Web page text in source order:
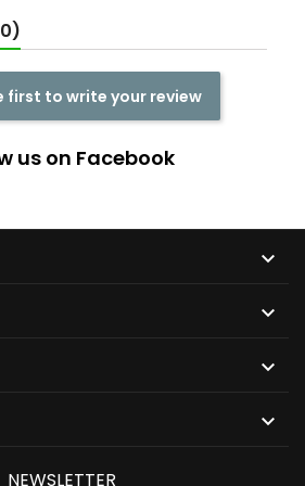
first to write your review
us on Facebook




NEWSLETTER